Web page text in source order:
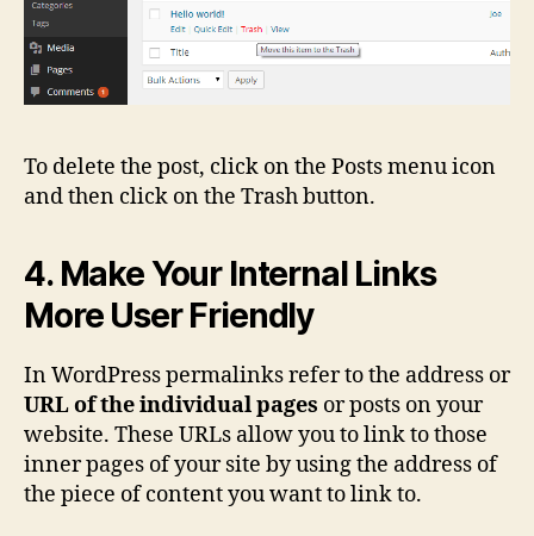
To delete the post, click on the Posts menu icon
and then click on the Trash button.
4. Make Your Internal Links
More User Friendly
In WordPress permalinks refer to the address or
URL of the individual pages or posts on your
website. These URLs allow you to link to those
inner pages of your site by using the address of
the piece of content you want to link to.